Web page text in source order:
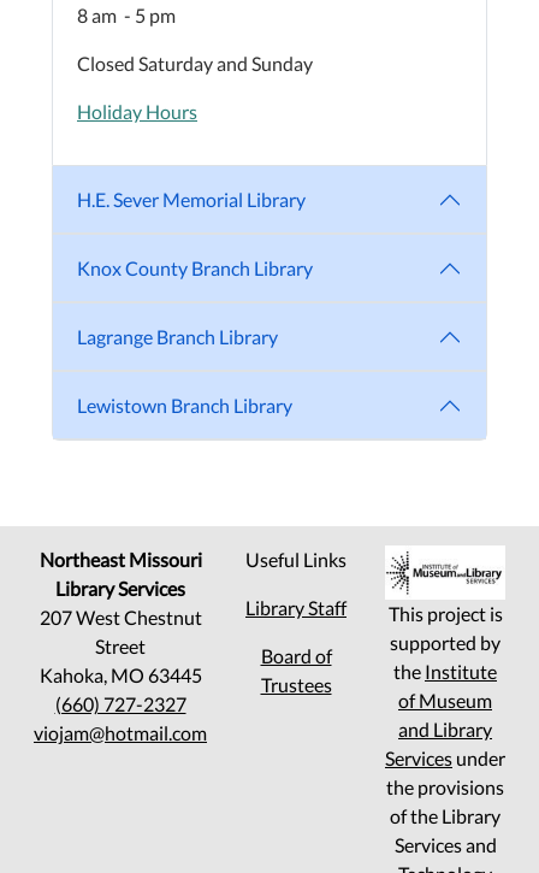
8 am - 5 pm
Closed Saturday and Sunday
Holiday Hours
H.E. Sever Memorial Library
Knox County Branch Library
Lagrange Branch Library
Lewistown Branch Library
Northeast Missouri
Library Services
207 West Chestnut
Street
Kahoka, MO 63445
(660) 727-2327
viojam@hotmail.com
Useful Links
Library Staff
Board of
Trustees
This project is
supported by
the Institute
of Museum
and Library
Services under
the provisions
of the Library
Services and